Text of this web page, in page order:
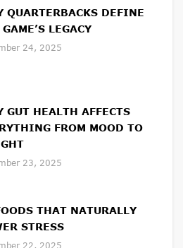
QUARTERBACKS DEFINE
LEGACY
24, 2025
GUT HEALTH AFFECTS
FROM MOOD TO
23, 2025
THAT NATURALLY
STRESS
22, 2025